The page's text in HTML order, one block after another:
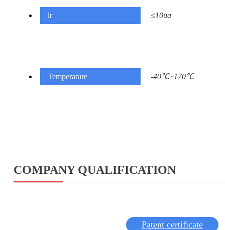
lr ≤10ua
Temperature -40℃~170℃
COMPANY QUALIFICATION
Patent certificate